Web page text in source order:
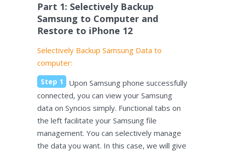
Part 1: Selectively Backup
Samsung to Computer and
Restore to iPhone 12
Selectively Backup Samsung Data to
computer:
Step 1
Upon Samsung phone successfully
connected, you can view your Samsung
data on Syncios simply. Functional tabs on
the left facilitate your Samsung file
management. You can selectively manage
the data you want. In this case, we will give